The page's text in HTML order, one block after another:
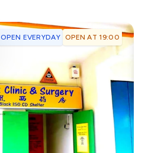
OPEN EVERYDAY OPEN AT 19:00